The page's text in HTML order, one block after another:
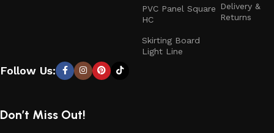
PVC Panel Square
HC
Skirting Board
Light Line
Delivery &
Returns
Follow Us:
Don’t Miss Out!